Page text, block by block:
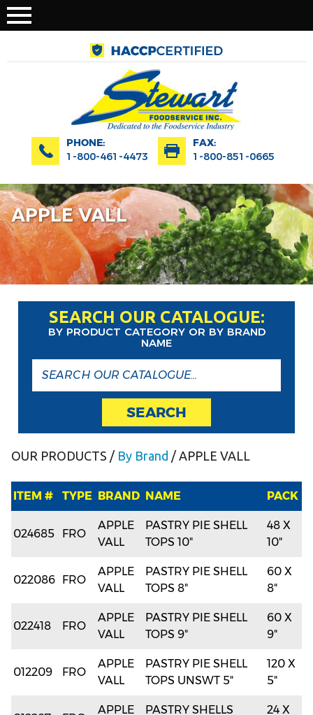
PHONE:
1-800-461-4473
FAX:
1-800-851-0665
APPLE VALL
SEARCH OUR CATALOGUE:
BY PRODUCT CATEGORY OR BY BRAND
NAME
SEARCH
OUR PRODUCTS / By Brand / APPLE VALL
ITEM # TYPE BRAND NAME PACK
024685 FRO
APPLE
VALL
PASTRY PIE SHELL
TOPS 10"
48 X
10"
022086 FRO
APPLE
VALL
PASTRY PIE SHELL
TOPS 8"
60 X
8"
022418 FRO
APPLE
VALL
PASTRY PIE SHELL
TOPS 9"
60 X
9"
012209 FRO
APPLE
VALL
PASTRY PIE SHELL
TOPS UNSWT 5"
120 X
5"
APPLE
PASTRY SHELLS
24 X